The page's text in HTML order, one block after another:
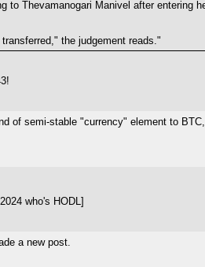
Thevamanogari Manivel after entering
the judgement reads."
of semi-stable "currency" element to
who's HODL]
a new post.